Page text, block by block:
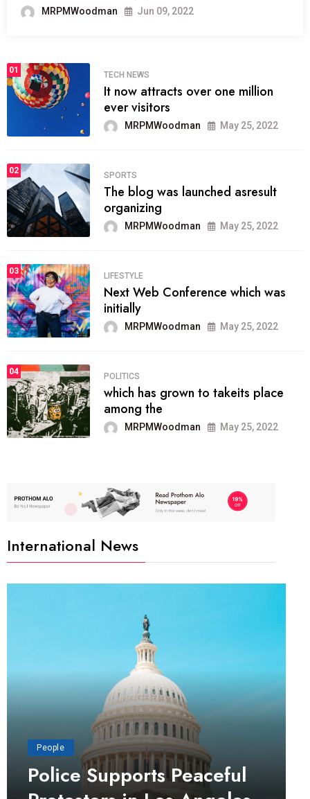
MRPMWoodman Jun 09, 2022
01
TECH NEWS
It now attracts over one million
ever visitors
MRPMWoodman May 25, 2022
02
SPORTS
The blog was launched asresult
organizing
MRPMWoodman May 25, 2022
03
LIFESTYLE
Next Web Conference which was
initially
MRPMWoodman May 25, 2022
04
POLITICS
which has grown to takeits place
among the
MRPMWoodman May 25, 2022
International News
People
Police Supports Peaceful